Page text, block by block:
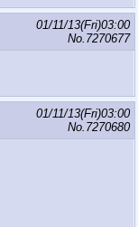
01/11/13(Fri)03:00
No. 7270677
01/11/13(Fri)03:00
No. 7270680